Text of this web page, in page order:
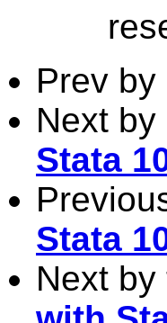
Prev by
Next by
Stata
Stata
Next by